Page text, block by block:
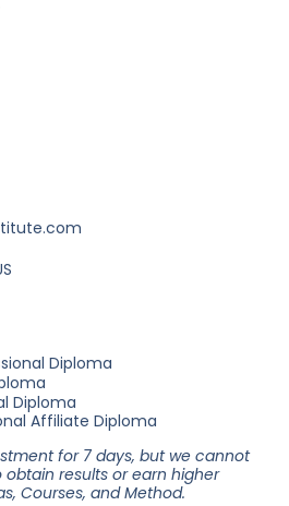
Diploma
Diploma
Affiliate Diploma
for 7 days, but we cannot
results or earn higher
Courses, and Method.